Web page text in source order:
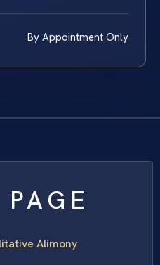
By Appointment Only
Alimony